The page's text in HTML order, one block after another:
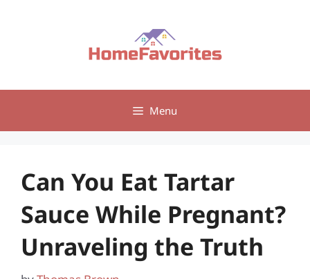
Menu
Can You Eat Tartar
Sauce While Pregnant?
Unraveling the Truth